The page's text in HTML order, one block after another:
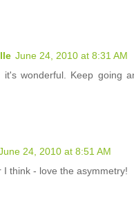
June 24, 2010 at 8:31 AM
it's wonderful. Keep going
24, 2010 at 8:51 AM
I think - love the asymmetry!